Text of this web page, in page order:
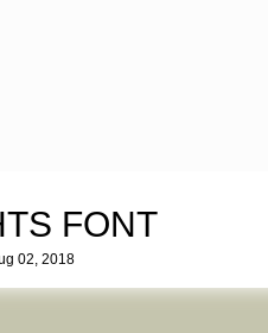
FONT
02, 2018